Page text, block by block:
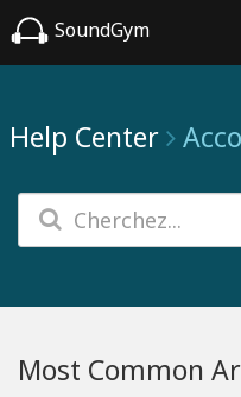
SoundGym
Help Center
Most Common